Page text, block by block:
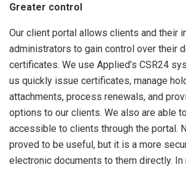
Greater control
Our client portal allows clients and their
administrators to gain control over their
certificates. We use Applied’s CSR24
us quickly issue certificates, manage
attachments, process renewals, and
options to our clients. We also are able
accessible to clients through the portal.
proved to be useful, but it is a more
electronic documents to them directly. In